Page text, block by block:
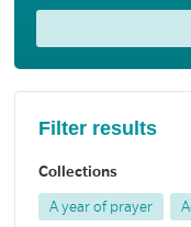
Filter results
Collections
A year of prayer